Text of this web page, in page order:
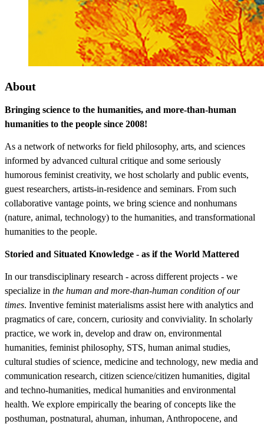
About
Bringing science to the humanities, and more-than-human
humanities to the people since 2008!
As a network of networks for field philosophy, arts, and sciences
informed by advanced cultural critique and some seriously
humorous feminist creativity, we host scholarly and public events,
guest researchers, artists-in-residence and seminars. From such
collaborative vantage points, we bring science and nonhumans
(nature, animal, technology) to the humanities, and transformational
humanities to the people.
Storied and Situated Knowledge - as if the World Mattered
In our transdisciplinary research - across different projects - we
specialize in the human and more-than-human condition of our
times. Inventive feminist materialisms assist here with analytics and
pragmatics of care, concern, curiosity and conviviality. In scholarly
practice, we work in, develop and draw on, environmental
humanities, feminist philosophy, STS, human animal studies,
cultural studies of science, medicine and technology, new media and
communication research, citizen science/citizen humanities, digital
and techno-humanities, medical humanities and environmental
health. We explore empirically the bearing of concepts like the
posthuman, postnatural, ahuman, inhuman, Anthropocene, and